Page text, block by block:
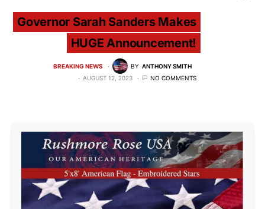
Governor Sarah Sanders Makes
HUGE Announcement!
BREAKING NEWS BY ANTHONY SMITH
AUGUST 12, 2023
NO COMMENTS